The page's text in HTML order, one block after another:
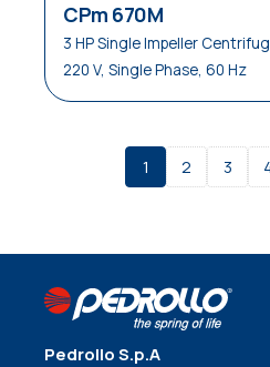
CPm 670M
3 HP Single Impeller
220 V, Single Phase, 60 Hz
1 2 3
Pedrollo S.p.A